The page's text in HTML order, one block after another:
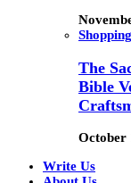
Shopping
The
Bible
October
Write Us